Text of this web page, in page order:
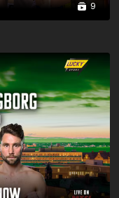
9